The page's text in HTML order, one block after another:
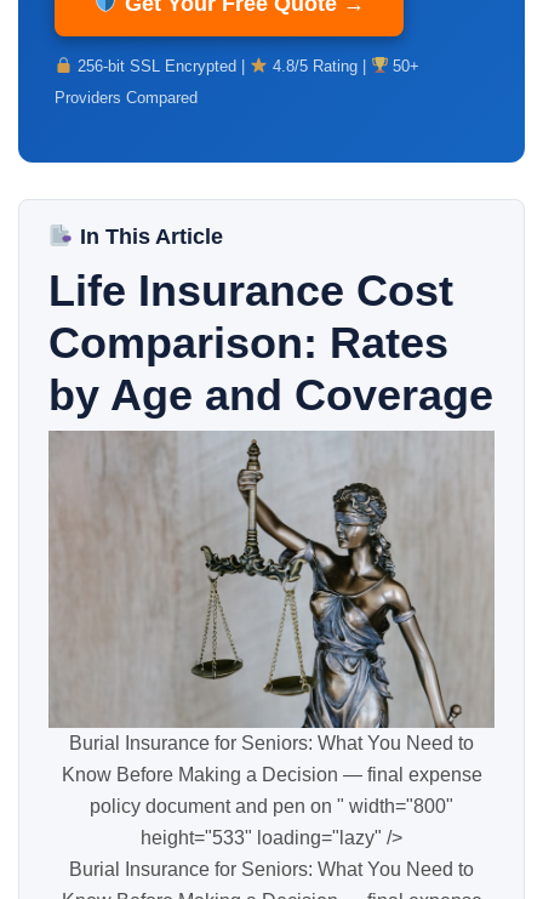
256-bit SSL Encrypted | 4.8/5 Rating |
50+
Providers Compared
In This Article
Life Insurance Cost
Comparison: Rates
by Age and Coverage
Burial Insurance for Seniors: What You Need to
Know Before Making a Decision — final expense
policy document and pen on " width="800"
height="533" loading="lazy" />
Burial Insurance for Seniors: What You Need to